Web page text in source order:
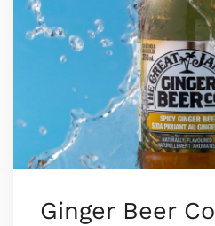
Ginger Beer Co